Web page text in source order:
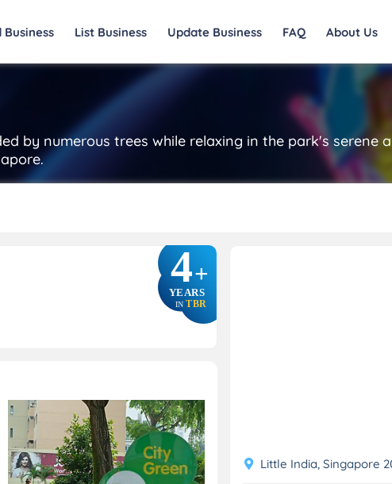
Business List Business Update Business FAQ About Us
by numerous trees while relaxing in the park's serene
4+
YEARS
IN TBR
Little India, Singapore